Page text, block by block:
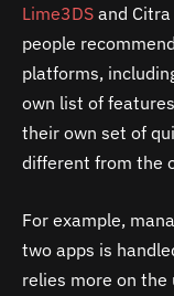
Lime3DS and
people
platforms,
own list of
their own set of
different from the
For example,
two apps is
relies more on the